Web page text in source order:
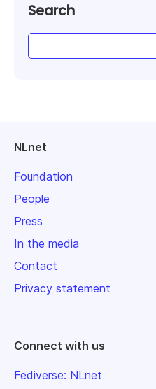
Search
NLnet
Foundation
People
Press
In the media
Contact
Privacy statement
Connect with us
Fediverse: NLnet